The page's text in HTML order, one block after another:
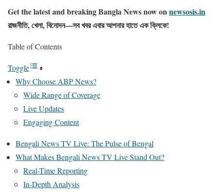
Get the latest and breaking Bangla News now onnewsosis.in
রাজনীতি, খেলা, বিনোদন—সব খবর এবার আপনার হাতে এক ক্লিকে!
Table of Contents
Toggle
Why Choose ABP News?
Wide Range of Coverage
Live Updates
Engaging Content
Bengali News TV Live: The Pulse of Bengal
What Makes Bengali News TV Live Stand Out?
Real-Time Reporting
In-Depth Analysis